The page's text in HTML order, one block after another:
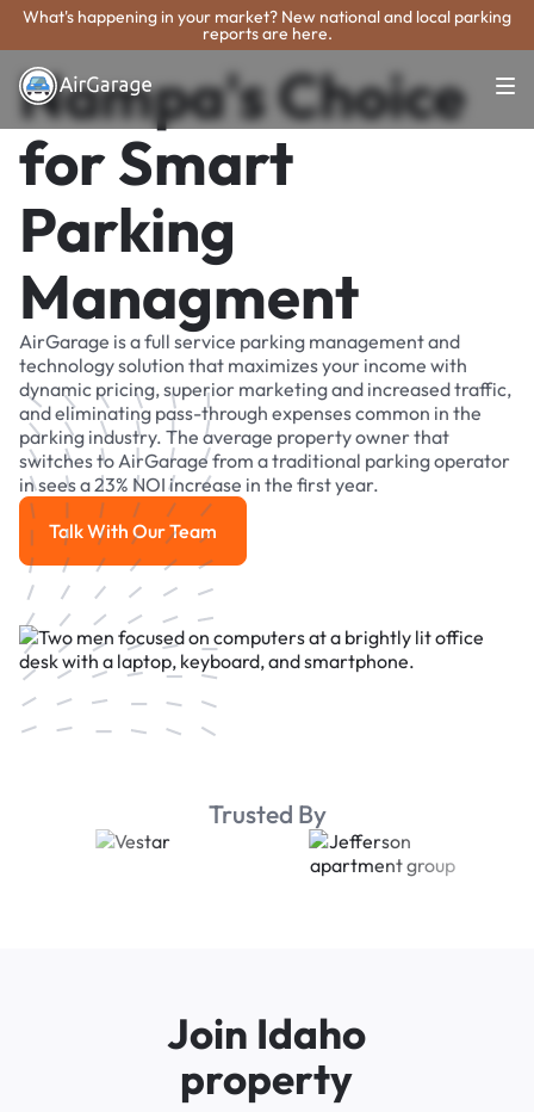
What's happening in your market? New national and local parking
reports are here.
Nampa's Choice
for Smart
Parking
Managment
AirGarage is a full service parking management and
technology solution that maximizes your income with
dynamic pricing, superior marketing and increased traffic,
and eliminating pass-through expenses common in the
parking industry. The average property owner that
switches to AirGarage from a traditional parking operator
in sees a 23% NOI increase in the first year.
Talk With Our Team
Talk With Our Team
Trusted By
Join Idaho
property